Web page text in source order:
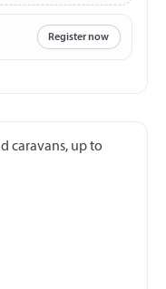
Register now